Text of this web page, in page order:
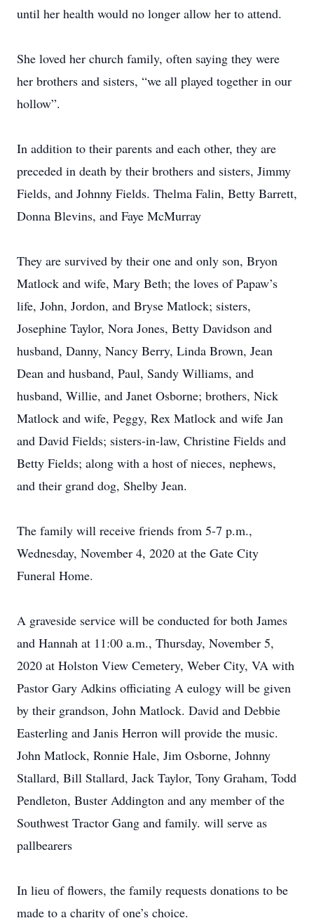
until her health would no longer allow her to attend.
She loved her church family, often saying they were
her brothers and sisters, “we all played together in our
hollow”.
In addition to their parents and each other, they are
preceded in death by their brothers and sisters, Jimmy
Fields, and Johnny Fields. Thelma Falin, Betty Barrett,
Donna Blevins, and Faye McMurray
They are survived by their one and only son, Bryon
Matlock and wife, Mary Beth; the loves of Papaw’s
life, John, Jordon, and Bryse Matlock; sisters,
Josephine Taylor, Nora Jones, Betty Davidson and
husband, Danny, Nancy Berry, Linda Brown, Jean
Dean and husband, Paul, Sandy Williams, and
husband, Willie, and Janet Osborne; brothers, Nick
Matlock and wife, Peggy, Rex Matlock and wife Jan
and David Fields; sisters-in-law, Christine Fields and
Betty Fields; along with a host of nieces, nephews,
and their grand dog, Shelby Jean.
The family will receive friends from 5-7 p.m.,
Wednesday, November 4, 2020 at the Gate City
Funeral Home.
A graveside service will be conducted for both James
and Hannah at 11:00 a.m., Thursday, November 5,
2020 at Holston View Cemetery, Weber City, VA with
Pastor Gary Adkins officiating A eulogy will be given
by their grandson, John Matlock. David and Debbie
Easterling and Janis Herron will provide the music.
John Matlock, Ronnie Hale, Jim Osborne, Johnny
Stallard, Bill Stallard, Jack Taylor, Tony Graham, Todd
Pendleton, Buster Addington and any member of the
Southwest Tractor Gang and family. will serve as
pallbearers
In lieu of flowers, the family requests donations to be
made to a charity of one’s choice.